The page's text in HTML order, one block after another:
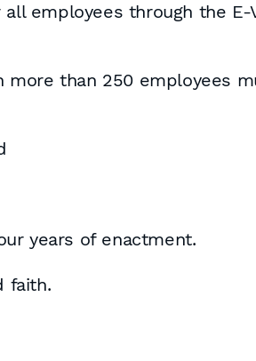
employees through the E-
more than 250 employees
years of enactment.
faith.